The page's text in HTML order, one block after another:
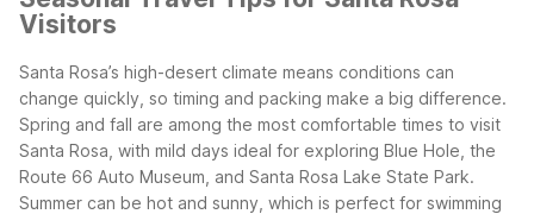
Visitors
Santa Rosa’s high-desert climate means conditions can
change quickly, so timing and packing make a big difference.
Spring and fall are among the most comfortable times to visit
Santa Rosa, with mild days ideal for exploring Blue Hole, the
Route 66 Auto Museum, and Santa Rosa Lake State Park.
Summer can be hot and sunny, which is perfect for swimming